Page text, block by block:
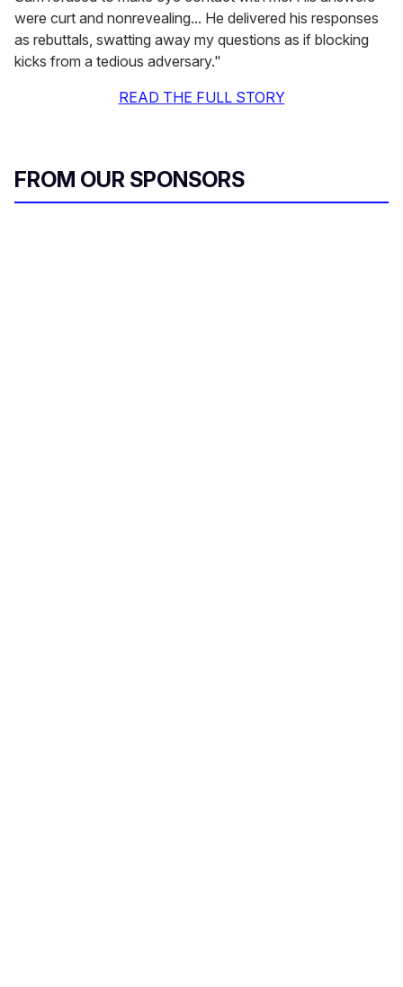
were curt and nonrevealing... He delivered his responses
as rebuttals, swatting away my questions as if blocking
kicks from a tedious adversary."
READ THE FULL STORY
FROM OUR SPONSORS